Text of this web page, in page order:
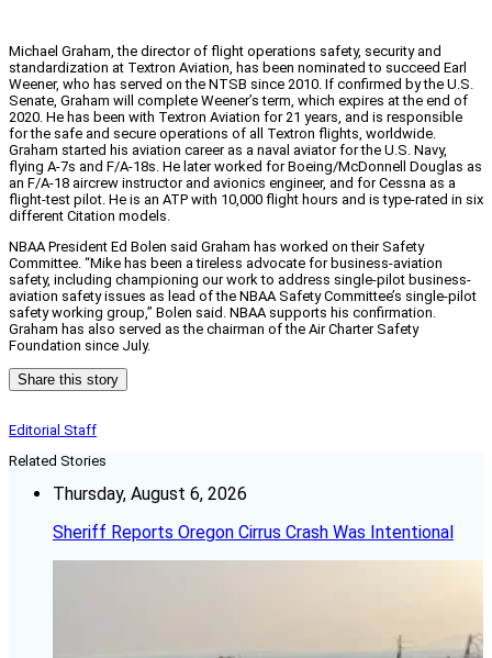
Michael Graham, the director of flight operations safety, security and
standardization at Textron Aviation, has been nominated to succeed Earl
Weener, who has served on the NTSB since 2010. If confirmed by the U.S.
Senate, Graham will complete Weener’s term, which expires at the end of
2020. He has been with Textron Aviation for 21 years, and is responsible
for the safe and secure operations of all Textron flights, worldwide.
Graham started his aviation career as a naval aviator for the U.S. Navy,
flying A-7s and F/A-18s. He later worked for Boeing/McDonnell Douglas as
an F/A-18 aircrew instructor and avionics engineer, and for Cessna as a
flight-test pilot. He is an ATP with 10,000 flight hours and is type-rated in six
different Citation models.
NBAA President Ed Bolen said Graham has worked on their Safety
Committee. “Mike has been a tireless advocate for business-aviation
safety, including championing our work to address single-pilot business-
aviation safety issues as lead of the NBAA Safety Committee’s single-pilot
safety working group,” Bolen said. NBAA supports his confirmation.
Graham has also served as the chairman of the Air Charter Safety
Foundation since July.
Share this story
Editorial Staff
Related Stories
Thursday, August 6, 2026
Sheriff Reports Oregon Cirrus Crash Was Intentional